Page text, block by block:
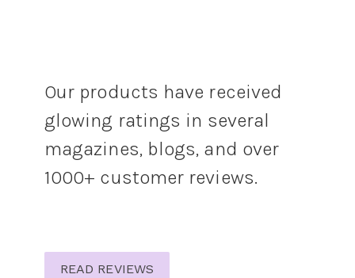
Our products have received
glowing ratings in several
magazines, blogs, and over
1000+ customer reviews.
READ REVIEWS